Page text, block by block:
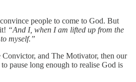
people to come to God. But
“And I, when I am lifted up from the
myself.”
and The Motivator, then our
pause long enough to realise God is